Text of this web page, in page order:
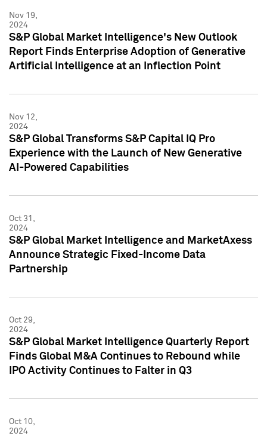
Nov 19,
2024
S&P Global Market Intelligence's New Outlook
Report Finds Enterprise Adoption of Generative
Artificial Intelligence at an Inflection Point
Nov 12,
2024
S&P Global Transforms S&P Capital IQ Pro
Experience with the Launch of New Generative
AI-Powered Capabilities
Oct 31,
2024
S&P Global Market Intelligence and MarketAxess
Announce Strategic Fixed-Income Data
Partnership
Oct 29,
2024
S&P Global Market Intelligence Quarterly Report
Finds Global M&A Continues to Rebound while
IPO Activity Continues to Falter in Q3
Oct 10,
2024